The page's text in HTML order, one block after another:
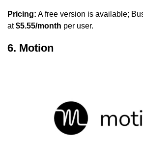
Pricing: A free version is available;
at$5.55/month per user.
6. Motion